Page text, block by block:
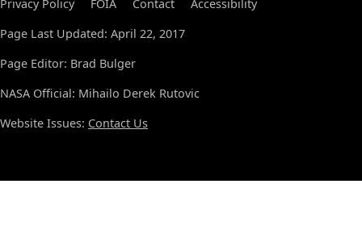
Privacy Policy FOIA Contact
Accessibility
Page Last Updated: April 22, 2017
Page Editor: Brad Bulger
NASA Official: Mihailo Derek Rutovic
Website Issues: Contact Us